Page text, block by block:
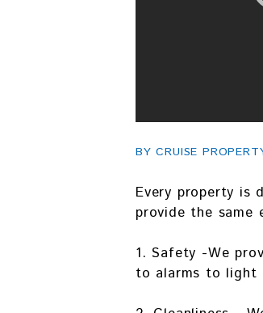
BY CRUISE
Every property is
provide the same
1. Safety -We
to alarms to light